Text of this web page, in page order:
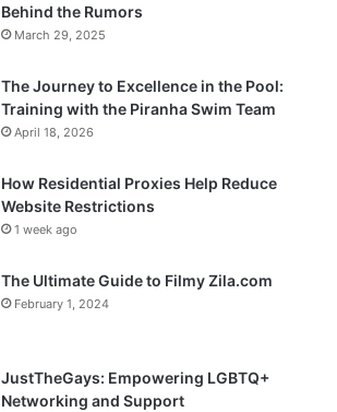
Behind the Rumors
March 29, 2025
The Journey to Excellence in the Pool:
Training with the Piranha Swim Team
April 18, 2026
How Residential Proxies Help Reduce
Website Restrictions
1 week ago
The Ultimate Guide to Filmy Zila.com
February 1, 2024
JustTheGays: Empowering LGBTQ+
Networking and Support